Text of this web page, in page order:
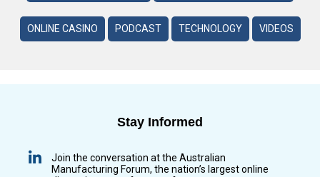
ONLINE CASINO PODCAST TECHNOLOGY VIDEOS
Stay Informed
Join the conversation at the Australian
Manufacturing Forum, the nation’s largest online